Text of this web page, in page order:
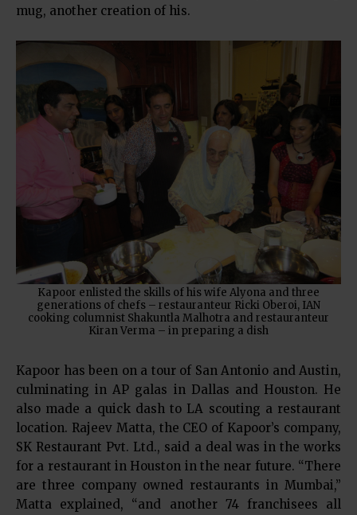
mug, another creation of his.
Kapoor enlisted the skills of his wife Alyona and three
generations of chefs – restauranteur Ricki Oberoi, IAN
cooking columnist Shakuntla Malhotra and restauranteur
Kiran Verma – in preparing a dish
Kapoor has been on a tour of San Antonio and Austin,
culminating in AP galas in Dallas and Houston. He
also made a quick dash to LA scouting a restaurant
location. Rajeev Matta, the CEO of Kapoor’s company,
SK Restaurant Pvt. Ltd., said a deal was in the works
for a restaurant in Houston in the near future. “There
are three company owned restaurants in Mumbai,”
Matta explained, “and another 74 franchisees all